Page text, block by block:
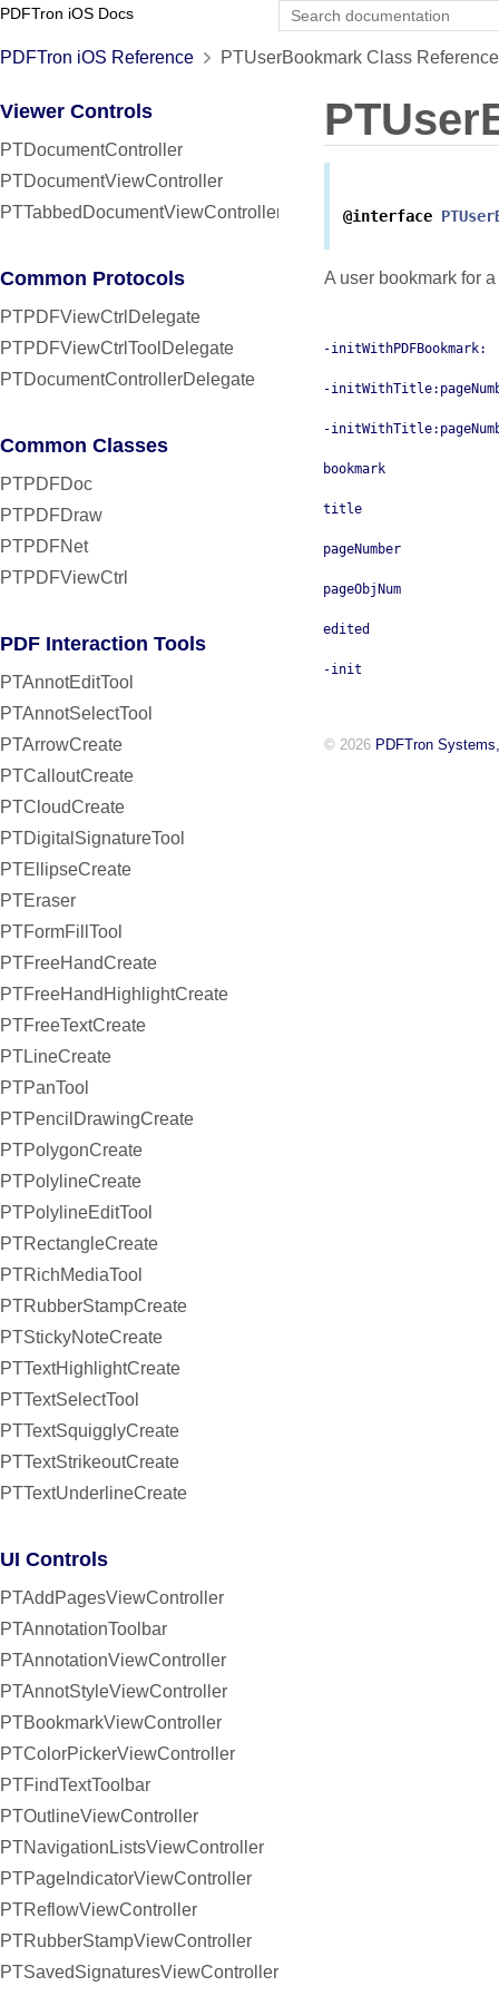
PDFTron iOS Docs
PDFTron iOS Reference PTUserBookmark Class Reference
Viewer Controls
PTDocumentController
PTDocumentViewController
PTTabbedDocumentViewController
Common Protocols
PTPDFViewCtrlDelegate
PTPDFViewCtrlToolDelegate
PTDocumentControllerDelegate
Common Classes
PTPDFDoc
PTPDFDraw
PTPDFNet
PTPDFViewCtrl
PDF Interaction Tools
PTAnnotEditTool
PTAnnotSelectTool
PTArrowCreate
PTCalloutCreate
PTCloudCreate
PTDigitalSignatureTool
PTEllipseCreate
PTEraser
PTFormFillTool
PTFreeHandCreate
PTFreeHandHighlightCreate
PTFreeTextCreate
PTLineCreate
PTPanTool
PTPencilDrawingCreate
PTPolygonCreate
PTPolylineCreate
PTPolylineEditTool
PTRectangleCreate
PTRichMediaTool
PTRubberStampCreate
PTStickyNoteCreate
PTTextHighlightCreate
PTTextSelectTool
PTTextSquigglyCreate
PTTextStrikeoutCreate
PTTextUnderlineCreate
UI Controls
PTAddPagesViewController
PTAnnotationToolbar
PTAnnotationViewController
PTAnnotStyleViewController
PTBookmarkViewController
PTColorPickerViewController
PTFindTextToolbar
PTOutlineViewController
PTNavigationListsViewController
PTPageIndicatorViewController
PTReflowViewController
PTRubberStampViewController
PTSavedSignaturesViewController
@interface
A user bookmark for
-initWithPDFBookmark:
-
-
bookmark
title
pageNumber
pageObjNum
edited
-init
© 2026 PDFTron